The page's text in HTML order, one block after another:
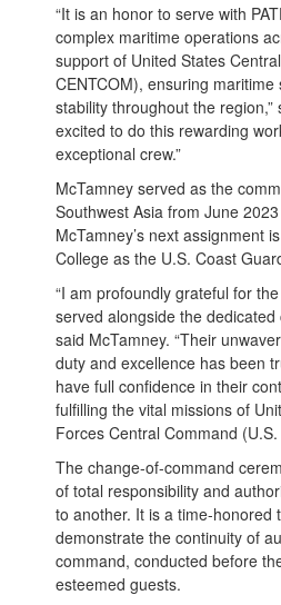
“It is an honor to serve with
complex maritime operations
support of United States
CENTCOM), ensuring maritime
stability throughout the region,”
excited to do this rewarding
exceptional crew.”
McTamney served as the
Southwest Asia from June
McTamney’s next assignment
College as the U.S. Coast
“I am profoundly grateful for
served alongside the dedicated
said McTamney. “Their
duty and excellence has been
have full confidence in their
fulfilling the vital missions of
Forces Central Command (U.S.
The change-of-command
of total responsibility and
to another. It is a time-honored
demonstrate the continuity of
command, conducted before
esteemed guests.